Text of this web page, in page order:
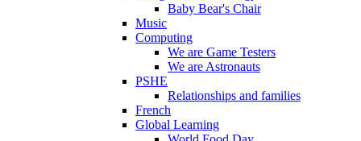
Baby Bear's Chair
Music
Computing
We are Game Testers
We are Astronauts
PSHE
Relationships and families
French
Global Learning